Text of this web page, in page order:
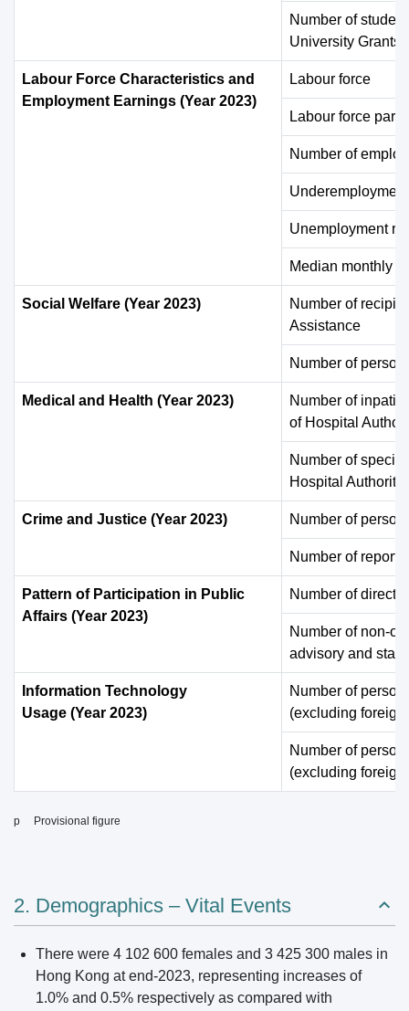
Number of
University Grants
Labour Force Characteristics and
Employment Earnings (Year 2023)
Labour force
Labour force
Number of
Unemployment
Median monthly
Social Welfare (Year 2023)
Number of
Assistance
Number of
Medical and Health (Year 2023)
Number of
of Hospital
Number of
Hospital Authority
Crime and Justice (Year 2023) Number of
Number of
Pattern of Participation in Public
Affairs (Year 2023)
Number of
Number of non-
advisory and
Information Technology
Usage (Year 2023)
Number of
(excluding
Number of
(excluding
p Provisional figure
2. Demographics – Vital Events
There were 4 102 600 females and 3 425 300 males in
Hong Kong at end‑2023, representing increases of
1.0% and 0.5% respectively as compared with